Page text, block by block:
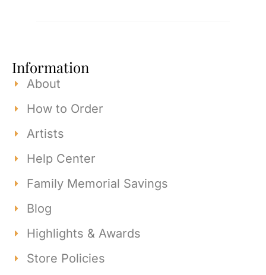
Information
About
How to Order
Artists
Help Center
Family Memorial Savings
Blog
Highlights & Awards
Store Policies